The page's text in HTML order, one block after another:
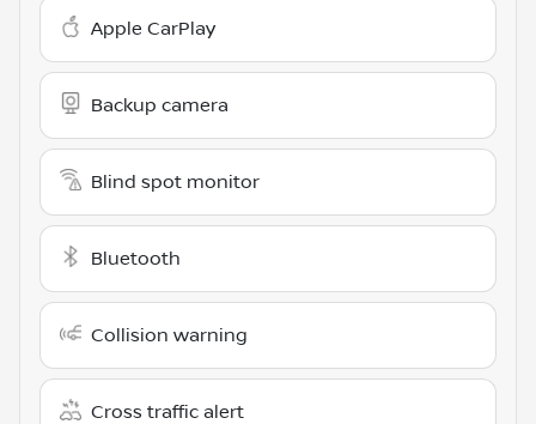
Apple CarPlay
Backup camera
Blind spot monitor
Bluetooth
Collision warning
Cross traffic alert